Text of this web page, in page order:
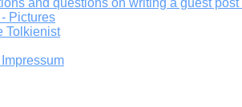
and questions on writing a guest post
Pictures
Tolkienist